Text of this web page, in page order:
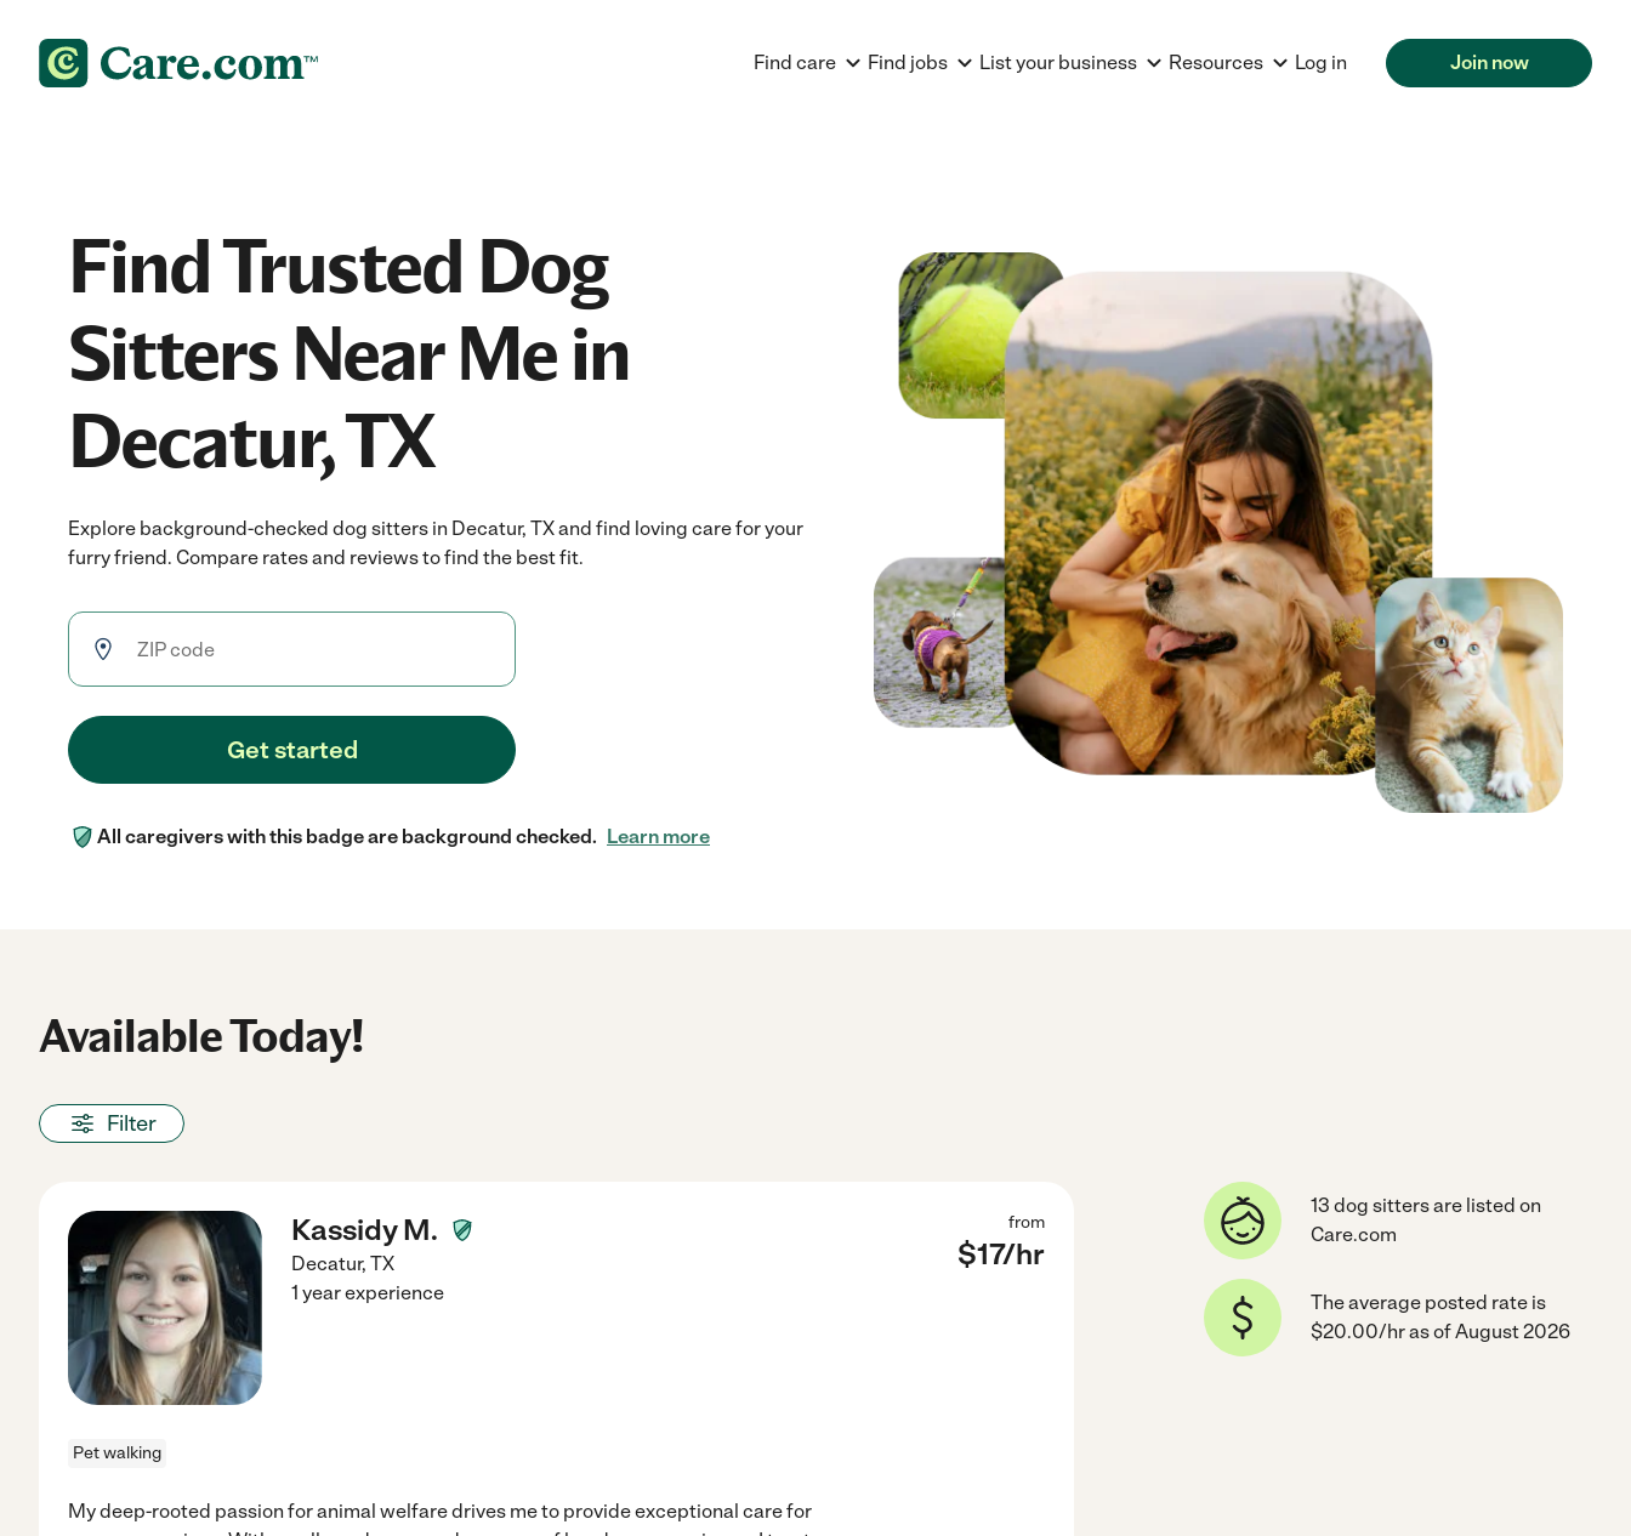
Find care Find jobs List your business Resources Log in Join now
Find Trusted Dog
Sitters Near Me in
Decatur, TX
Explore background-checked dog sitters in Decatur, TX and find loving care for your
furry friend. Compare rates and reviews to find the best fit.
Get started
All caregivers with this badge are background checked. Learn more
Available Today!
Filter
Kassidy M.
Decatur, TX
from
$17/hr
1 year experience
Pet walking
My deep-rooted passion for animal welfare drives me to provide exceptional care for
13 dog sitters are listed on
Care.com
The average posted rate is
$20.00/hr as of August 2026